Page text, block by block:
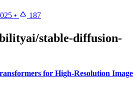
• 187
stable-diffusion-
for High-Resolution Image